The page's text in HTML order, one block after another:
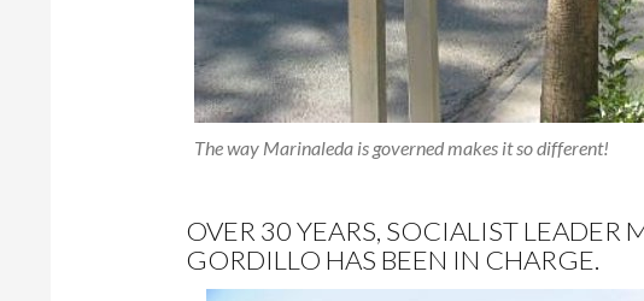
The way Marinaleda is governed makes it so different!
OVER 30 YEARS, SOCIALIST LEADER
GORDILLO HAS BEEN IN CHARGE.